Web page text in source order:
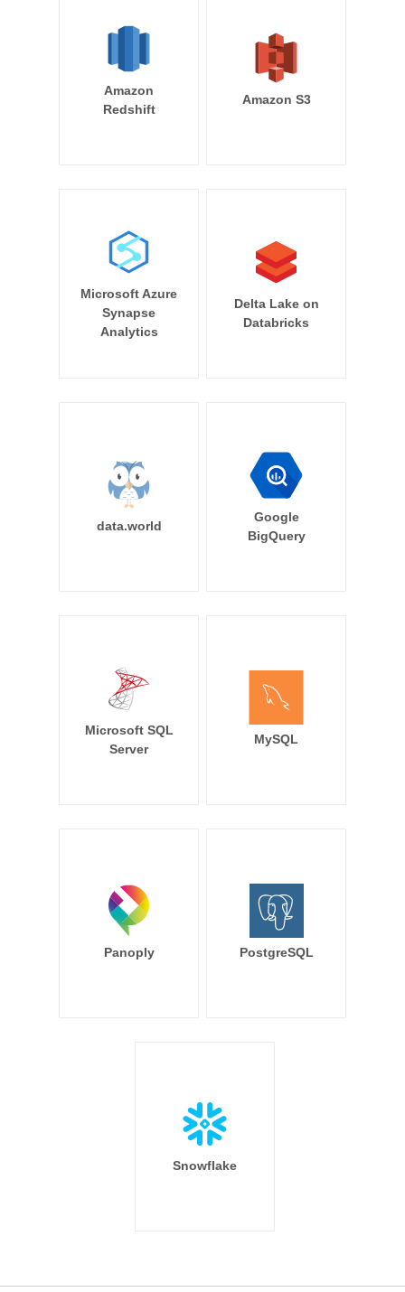
Amazon
Redshift
Amazon S3
Microsoft Azure
Synapse
Analytics
Delta Lake on
Databricks
data.world
Google
BigQuery
Microsoft SQL
Server
MySQL
Panoply PostgreSQL
Snowflake